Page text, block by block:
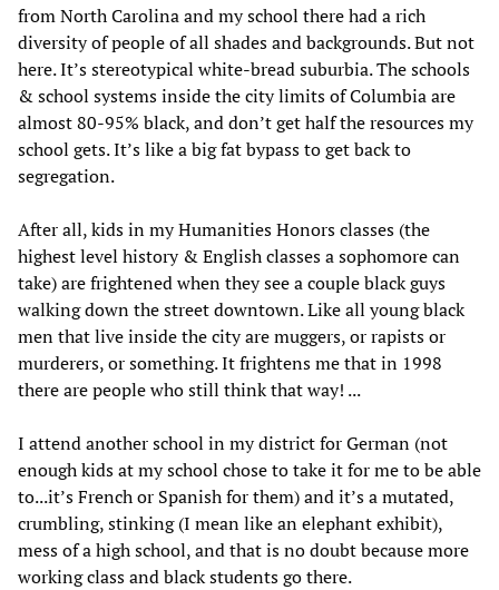
from North Carolina and my school there had a rich
diversity of people of all shades and backgrounds. But not
here. It’s stereotypical white-bread suburbia. The schools
& school systems inside the city limits of Columbia are
almost 80-95% black, and don’t get half the resources my
school gets. It’s like a big fat bypass to get back to
segregation.
After all, kids in my Humanities Honors classes (the
highest level history & English classes a sophomore can
take) are frightened when they see a couple black guys
walking down the street downtown. Like all young black
men that live inside the city are muggers, or rapists or
murderers, or something. It frightens me that in 1998
there are people who still think that way! ...
I attend another school in my district for German (not
enough kids at my school chose to take it for me to be able
to...it’s French or Spanish for them) and it’s a mutated,
crumbling, stinking (I mean like an elephant exhibit),
mess of a high school, and that is no doubt because more
working class and black students go there.